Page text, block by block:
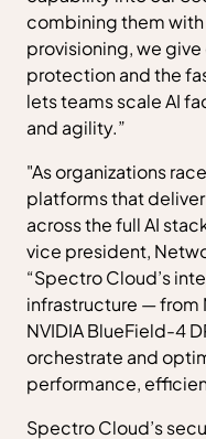
combining them
provisioning, we
protection and the
lets teams scale AI
and agility.”
"As organizations
platforms that
across the full AI
vice president,
“Spectro Cloud’s
infrastructure — from
NVIDIA BlueField-4
orchestrate and
performance,
Spectro Cloud’s